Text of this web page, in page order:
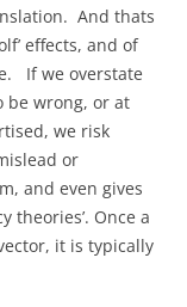
And thats
effects, and of
If we overstate
be wrong, or at
we risk
or
and even gives
theories’. Once a
it is typically